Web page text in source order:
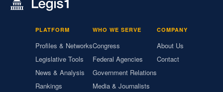
PLATFORM
Profiles & Networks
Legislative Tools
News & Analysis
Rankings
WHO WE SERVE
Congress
Federal Agencies
Government Relations
Media & Journalists
COMPANY
About Us
Contact